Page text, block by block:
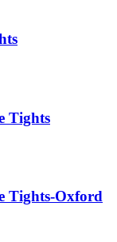
Tights
Tights-Oxford